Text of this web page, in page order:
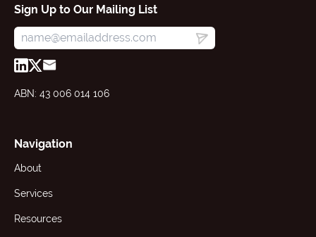
Sign Up to Our Mailing List
ABN: 43 006 014 106
Navigation
About
Services
Resources